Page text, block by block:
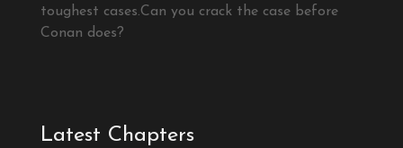
toughest cases.Can you crack the case before
Conan does?
Latest Chapters